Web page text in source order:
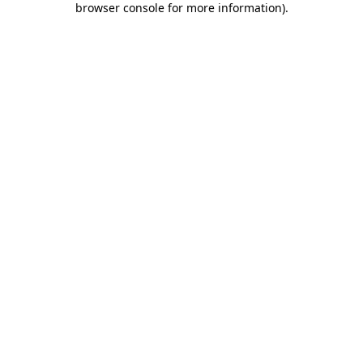
browser console for more information).